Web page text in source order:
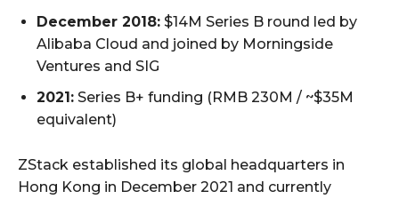
December 2018: $14M Series B round led by
Alibaba Cloud and joined by Morningside
Ventures and SIG
2021: Series B+ funding (RMB 230M / ~$35M
equivalent)
ZStack established its global headquarters in
Hong Kong in December 2021 and currently